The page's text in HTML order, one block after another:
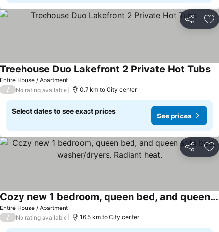
Share
Entire House / Apartment
Treehouse Duo Lakefront 2 Private Hot Tubs
/ No rating available 0.7 km to City center
Select dates to see exact prices
See prices
Share
Entire House / Apartment
Cozy new 1 bedroom, queen bed, and queen sofa bed, washer/dryers. Radiant heat.
/ No rating available 16.5 km to City center